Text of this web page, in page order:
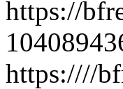
https://
https:////